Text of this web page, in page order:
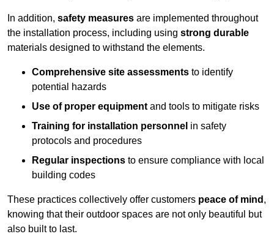
In addition, safety measures are implemented throughout
the installation process, including using strong durable
materials designed to withstand the elements.
Comprehensive site assessments to identify
potential hazards
Use of proper equipment and tools to mitigate risks
Training for installation personnel in safety
protocols and procedures
Regular inspections to ensure compliance with local
building codes
These practices collectively offer customers peace of mind ,
knowing that their outdoor spaces are not only beautiful but
also built to last.